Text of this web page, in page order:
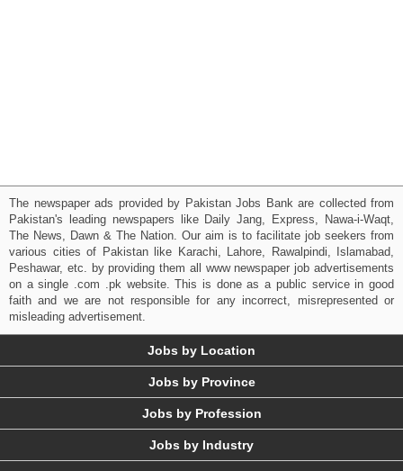
The newspaper ads provided by Pakistan Jobs Bank are collected from
Pakistan's leading newspapers like Daily Jang, Express, Nawa-i-Waqt,
The News, Dawn & The Nation. Our aim is to facilitate job seekers from
various cities of Pakistan like Karachi, Lahore, Rawalpindi, Islamabad,
Peshawar, etc. by providing them all www newspaper job advertisements
on a single .com .pk website. This is done as a public service in good
faith and we are not responsible for any incorrect, misrepresented or
misleading advertisement.
Jobs by Location
Jobs by Province
Jobs by Profession
Jobs by Industry